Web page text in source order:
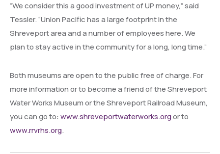
“We consider this a good investment of UP money,” said
Tessler. “Union Pacific has a large footprint in the
Shreveport area and a number of employees here. We
plan to stay active in the community for a long, long time.”
Both museums are open to the public free of charge. For
more information or to become a friend of the Shreveport
Water Works Museum or the Shreveport Railroad Museum,
you can go to: www.shreveportwaterworks.orgor to
www.rrvrhs.org.